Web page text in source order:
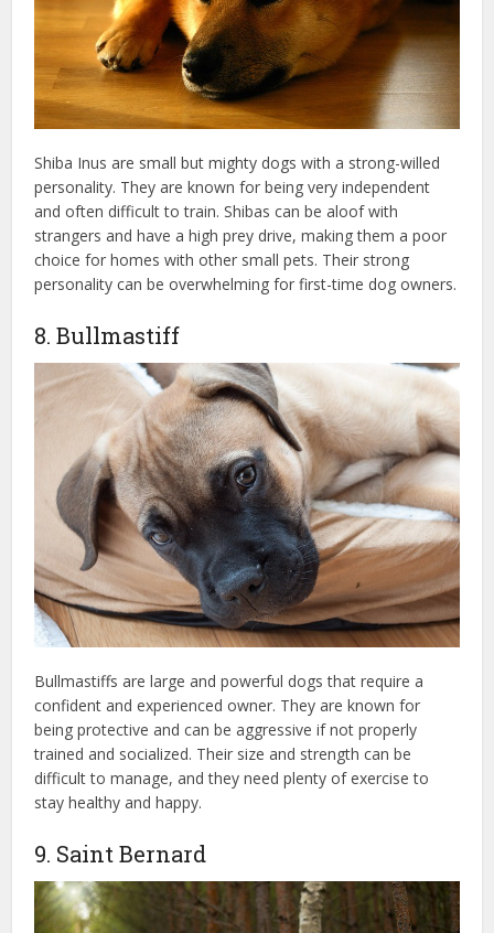
Shiba Inus are small but mighty dogs with a strong-willed
personality. They are known for being very independent
and often difficult to train. Shibas can be aloof with
strangers and have a high prey drive, making them a poor
choice for homes with other small pets. Their strong
personality can be overwhelming for first-time dog owners.
8. Bullmastiff
Bullmastiffs are large and powerful dogs that require a
confident and experienced owner. They are known for
being protective and can be aggressive if not properly
trained and socialized. Their size and strength can be
difficult to manage, and they need plenty of exercise to
stay healthy and happy.
9. Saint Bernard